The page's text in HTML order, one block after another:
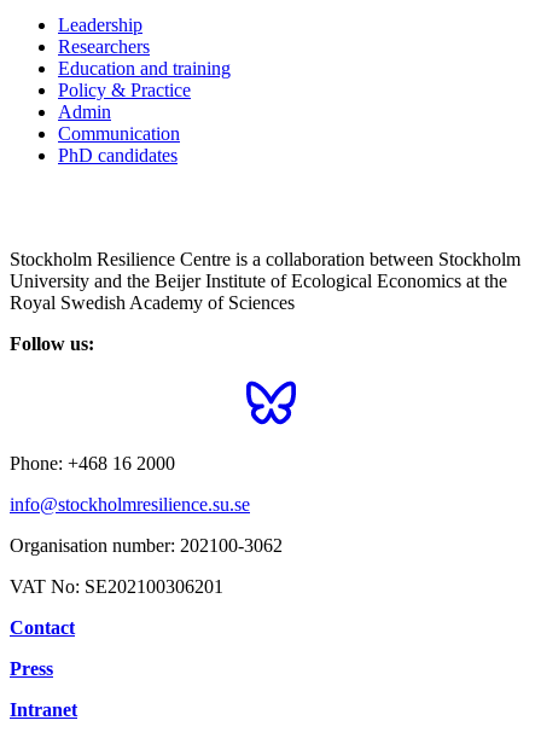
Leadership
Researchers
Education and training
Policy & Practice
Admin
Communication
PhD candidates
Stockholm Resilience Centre is a collaboration between Stockholm
University and the Beijer Institute of Ecological Economics at the
Royal Swedish Academy of Sciences
Follow us:
Phone: +468 16 2000
info@stockholmresilience.su.se
Organisation number: 202100-3062
VAT No: SE202100306201
Contact
Press
Intranet